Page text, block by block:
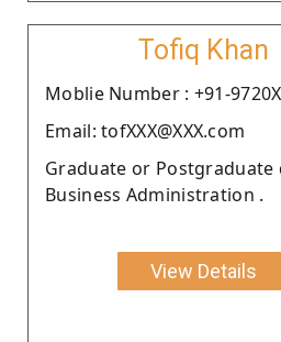
Tofiq Khan
Moblie Number : +91-
Email: tofXXX@XXX.com
Graduate or Postgraduate
Business Administration .
View Details